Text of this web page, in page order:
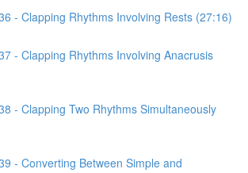
- Clapping Rhythms Involving Rests (27:16)
- Clapping Rhythms Involving Anacrusis
- Clapping Two Rhythms Simultaneously
- Converting Between Simple and